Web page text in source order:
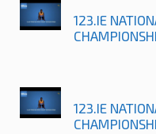
123.IE
123.IE